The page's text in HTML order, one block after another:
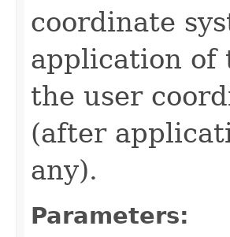
coordinate
application of
the user
(after
any).
Parameters: